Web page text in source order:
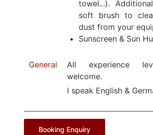
towel...).
soft brush to
dust from your
Sunscreen & Sun
General
All experience
welcome.
I speak English &
Booking Enquiry